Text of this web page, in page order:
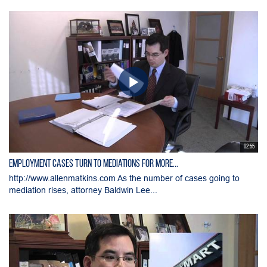
02:55
Employment Cases Turn to Mediations for More...
http://www.allenmatkins.com As the number of cases going to
mediation rises, attorney Baldwin Lee...